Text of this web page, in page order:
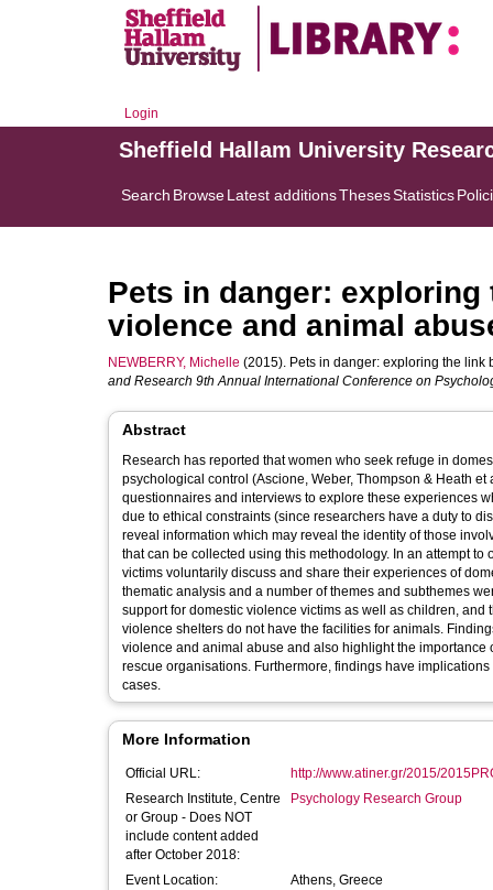
Login
Sheffield Hallam University
Search BrowseLatest additionsThesesStatistics
Pets in danger:
violence and animal
NEWBERRY, Michelle (2015). Pets in danger: exploring the
and Research 9th Annual International Conference on
Abstract
Research has reported that women who seek refuge in
psychological control (Ascione, Weber, Thompson & Heath
questionnaires and interviews to explore these experiences
due to ethical constraints (since researchers have a duty to
reveal information which may reveal the identity of those
that can be collected using this methodology. In an attempt
victims voluntarily discuss and share their experiences of
thematic analysis and a number of themes and subthemes
support for domestic violence victims as well as children,
violence shelters do not have the facilities for animals.
violence and animal abuse and also highlight the
rescue organisations. Furthermore, findings have
cases.
More Information
Official URL:
http://www.atiner.gr/2015/
Research Institute, Centre
or Group - Does NOT
include content added
after October 2018:
Psychology Research Group
Event Location: Athens, Greece